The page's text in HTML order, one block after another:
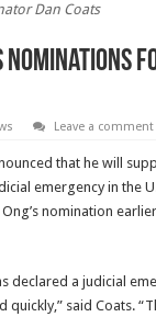
Dan Coats
Nominations
Leave a comment
that he will
emergency in the
nomination
declared a judicial
said Coats.